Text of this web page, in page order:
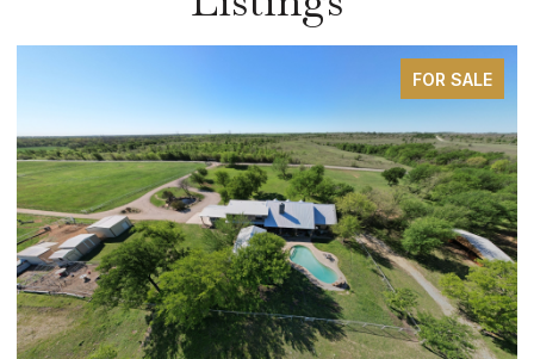
FOR SALE